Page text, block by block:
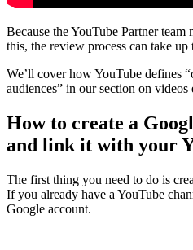
Because the YouTube Partner
this, the review process can take up
We’ll cover how YouTube defines
audiences” in our section on
How to create a
and link it with your
The first thing you need to do is
If you already have a YouTube
Google account.